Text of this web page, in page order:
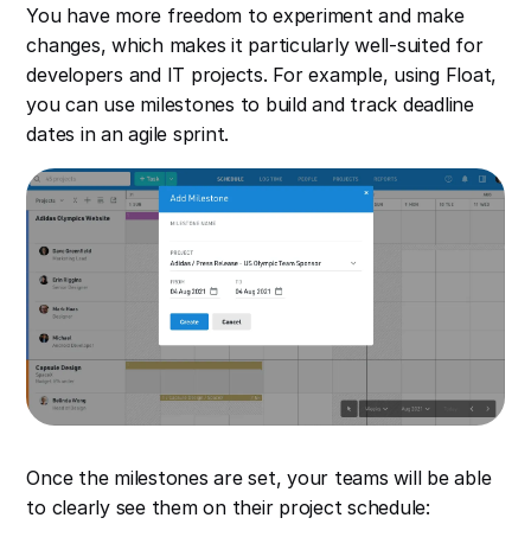
You have more freedom to experiment and make
changes, which makes it particularly well-suited for
developers and IT projects. For example, using Float,
you can use milestones to build and track deadline
dates in an agile sprint.
Once the milestones are set, your teams will be able
to clearly see them on their project schedule: